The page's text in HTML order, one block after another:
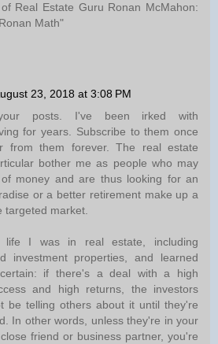
Real Estate Guru Ronan McMahon:
Math"
23, 2018 at 3:08 PM
posts. I've been irked with
for years. Subscribe to them once
from them forever. The real estate
bother me as people who may
money and are thus looking for an
or a better retirement make up a
targeted market.
life I was in real estate, including
investment properties, and learned
if there's a deal with a high
and high returns, the investors
be telling others about it until they're
In other words, unless they're in your
friend or business partner, you're